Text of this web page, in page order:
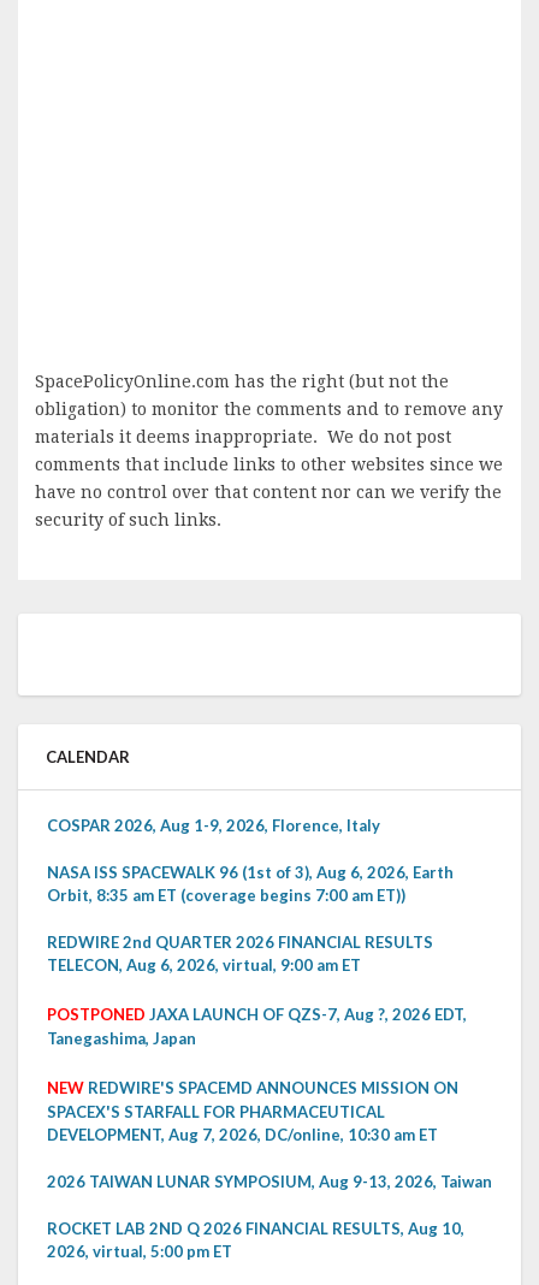
SpacePolicyOnline.com has the right (but not the
obligation) to monitor the comments and to remove any
materials it deems inappropriate. We do not post
comments that include links to other websites since we
have no control over that content nor can we verify the
security of such links.
CALENDAR
COSPAR 2026, Aug 1-9, 2026, Florence, Italy
NASA ISS SPACEWALK 96 (1st of 3), Aug 6, 2026, Earth
Orbit, 8:35 am ET (coverage begins 7:00 am ET))
REDWIRE 2nd QUARTER 2026 FINANCIAL RESULTS
TELECON, Aug 6, 2026, virtual, 9:00 am ET
POSTPONED JAXA LAUNCH OF QZS-7, Aug ?, 2026 EDT,
Tanegashima, Japan
NEW REDWIRE'S SPACEMD ANNOUNCES MISSION ON
SPACEX'S STARFALL FOR PHARMACEUTICAL
DEVELOPMENT, Aug 7, 2026, DC/online, 10:30 am ET
2026 TAIWAN LUNAR SYMPOSIUM, Aug 9-13, 2026, Taiwan
ROCKET LAB 2ND Q 2026 FINANCIAL RESULTS, Aug 10,
2026, virtual, 5:00 pm ET